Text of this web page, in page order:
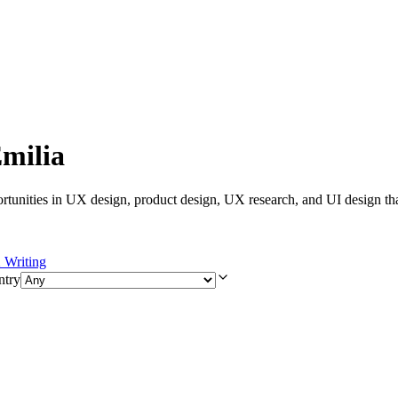
in UX design, product design, UX research, and UI design
Writing